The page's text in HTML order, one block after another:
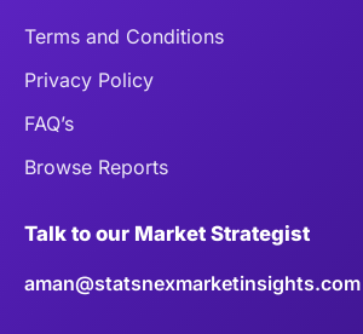
Terms and Conditions
Privacy Policy
FAQ’s
Browse Reports
Talk to our Market Strategist
aman@statsnexmarketinsights.com